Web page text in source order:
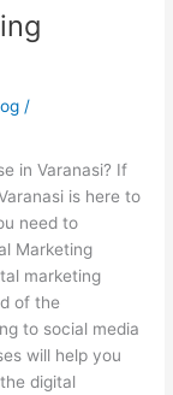
/
in Varanasi? If
is here to
need to
Marketing
marketing
of the
to social media
will help you
digital